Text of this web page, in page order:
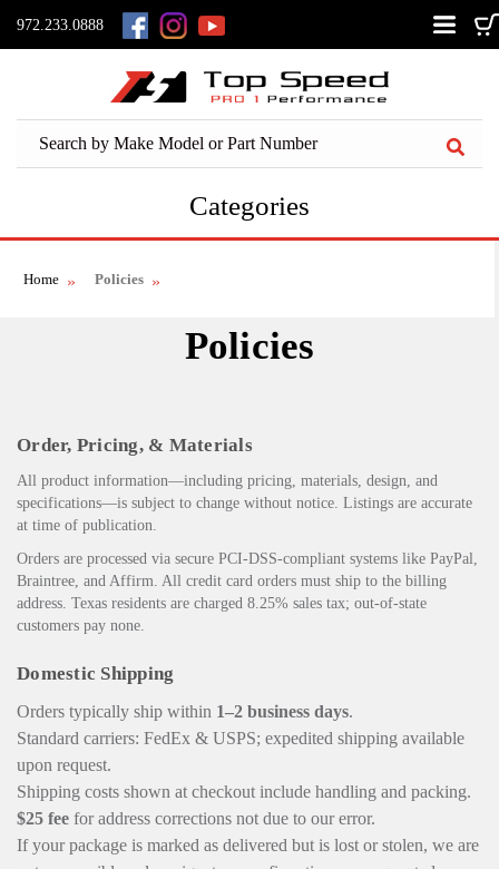
972.233.0888
Categories
Home Policies
Policies
Order, Pricing, & Materials
All product information—including pricing, materials, design, and
specifications—is subject to change without notice. Listings are accurate
at time of publication.
Orders are processed via secure PCI‑DSS‑compliant systems like PayPal,
Braintree, and Affirm. All credit card orders must ship to the billing
address. Texas residents are charged 8.25% sales tax; out‑of‑state
customers pay none.
Domestic Shipping
Orders typically ship within 1–2 business days.
Standard carriers: FedEx & USPS; expedited shipping available
upon request.
Shipping costs shown at checkout include handling and packing.
$25 fee for address corrections not due to our error.
If your package is marked as delivered but is lost or stolen, we are